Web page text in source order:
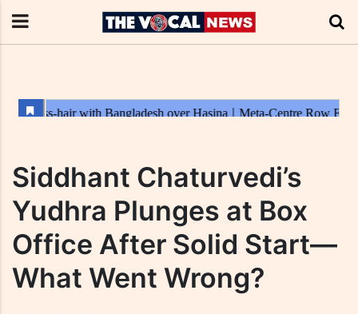
Siddhant Chaturvedi’s
Yudhra Plunges at Box
Office After Solid Start—
What Went Wrong?